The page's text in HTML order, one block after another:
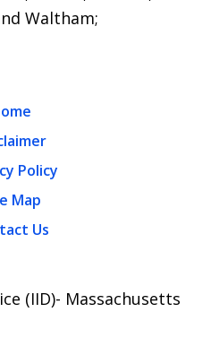
Waltham;
Policy
Map
Us
(IID)- Massachusetts